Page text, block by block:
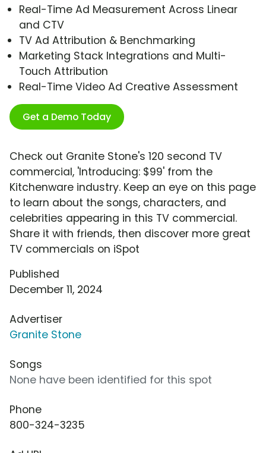
Real-Time Ad Measurement Across Linear
and CTV
TV Ad Attribution & Benchmarking
Marketing Stack Integrations and Multi-
Touch Attribution
Real-Time Video Ad Creative Assessment
Get a Demo Today
Check out Granite Stone's 120 second TV
commercial, 'Introducing: $99' from the
Kitchenware industry. Keep an eye on this page
to learn about the songs, characters, and
celebrities appearing in this TV commercial.
Share it with friends, then discover more great
TV commercials on iSpot
Published
December 11, 2024
Advertiser
Granite Stone
Songs
None have been identified for this spot
Phone
800-324-3235